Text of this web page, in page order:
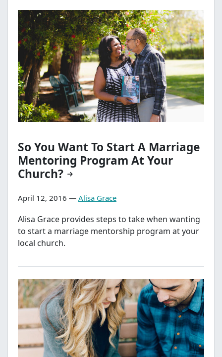
So You Want To Start A Marriage
Mentoring Program At Your
Church?
April 12, 2016 — Alisa Grace
Alisa Grace provides steps to take when wanting
to start a marriage mentorship program at your
local church.